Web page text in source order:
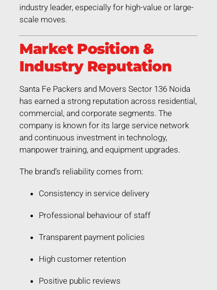
industry leader, especially for high-value or large-
scale moves.
Market Position &
Industry Reputation
Santa Fe Packers and Movers Sector 136 Noida
has earned a strong reputation across residential,
commercial, and corporate segments. The
company is known for its large service network
and continuous investment in technology,
manpower training, and equipment upgrades.
The brand’s reliability comes from:
Consistency in service delivery
Professional behaviour of staff
Transparent payment policies
High customer retention
Positive public reviews